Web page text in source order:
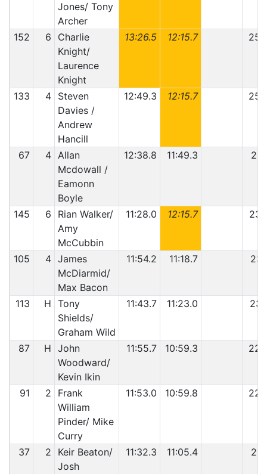
Jones/ Tony
Archer
152 6
Charlie
Knight/
Laurence
Knight
13:26.5 12:15.7
133 4 Steven
Davies /
Andrew
Hancill
12:49.3 12:15.7
67 4 Allan
Mcdowall /
Eamonn
Boyle
12:38.8 11:49.3
145 6
Rian Walker/
Amy
McCubbin
11:28.0 12:15.7
105 4 James
McDiarmid/
Max Bacon
11:54.2 11:18.7
113 H Tony
Shields/
Graham Wild
11:43.7 11:23.0
87 H John
Woodward/
Kevin Ikin
11:55.7 10:59.3
91 2
Frank
William
Pinder/ Mike
Curry
11:53.0 10:59.8
37 2
Keir Beaton/
Josh
11:32.3 11:05.4